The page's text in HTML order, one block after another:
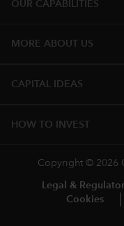
OUR CAPABILITIES
MORE ABOUT US
CAPITAL IDEAS
HOW TO INVEST
Copyright © 2026
Legal &
Cookies